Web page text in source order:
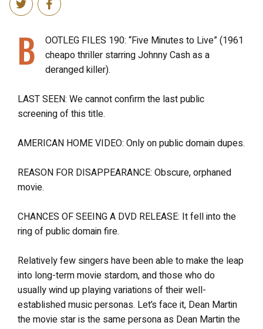
B
OOTLEG FILES 190: “Five Minutes to Live” (1961
cheapo thriller starring Johnny Cash as a
deranged killer).
LAST SEEN: We cannot confirm the last public
screening of this title.
AMERICAN HOME VIDEO: Only on public domain dupes.
REASON FOR DISAPPEARANCE: Obscure, orphaned
movie.
CHANCES OF SEEING A DVD RELEASE: It fell into the
ring of public domain fire.
Relatively few singers have been able to make the leap
into long-term movie stardom, and those who do
usually wind up playing variations of their well-
established music personas. Let’s face it, Dean Martin
the movie star is the same persona as Dean Martin the